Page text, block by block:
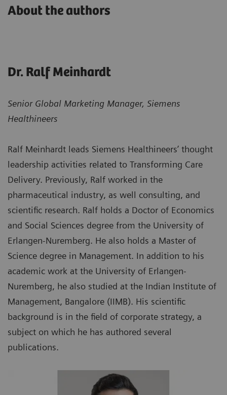
About the authors
Dr. Ralf Meinhardt
Senior Global Marketing Manager, Siemens
Healthineers
Ralf Meinhardt leads Siemens Healthineers’ thought
leadership activities related to Transforming Care
Delivery. Previously, Ralf worked in the
pharmaceutical industry, as well consulting, and
scientific research. Ralf holds a Doctor of Economics
and Social Sciences degree from the University of
Erlangen-Nuremberg. He also holds a Master of
Science degree in Management. In addition to his
academic work at the University of Erlangen-
Nuremberg, he also studied at the Indian Institute of
Management, Bangalore (IIMB). His scientific
background is in the field of corporate strategy, a
subject on which he has authored several
publications.